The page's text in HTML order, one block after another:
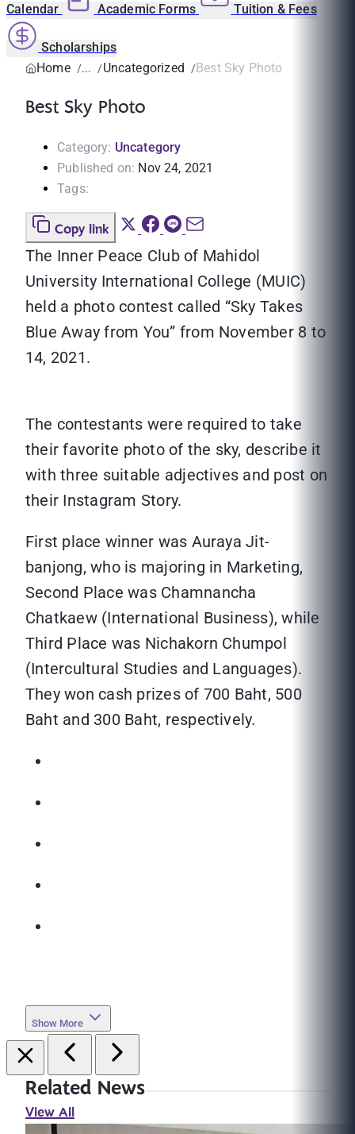
Calendar Academic Forms Tuition & Fees
Scholarships
Home
Uncategorized Best Sky Photo
Best Sky Photo
Category: Uncategory
Published on: Nov 24, 2021
Tags:
Copy link
The Inner Peace Club of Mahidol
University International College (MUIC)
held a photo contest called “Sky Takes
Blue Away from You” from November 8 to
14, 2021.
The contestants were required to take
their favorite photo of the sky, describe it
with three suitable adjectives and post on
their Instagram Story.
First place winner was Auraya Jit-
banjong, who is majoring in Marketing,
Second Place was Chamnancha
Chatkaew (International Business), while
Third Place was Nichakorn Chumpol
(Intercultural Studies and Languages).
They won cash prizes of 700 Baht, 500
Baht and 300 Baht, respectively.
Show More
Related News
View All